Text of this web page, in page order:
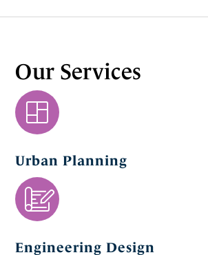
Our Services
Urban Planning
Engineering Design